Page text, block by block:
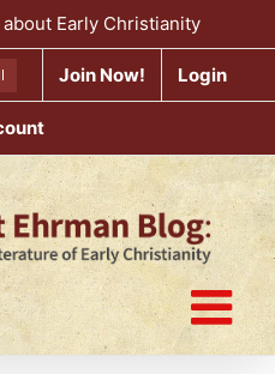
Early Christianity
Join Now! Login